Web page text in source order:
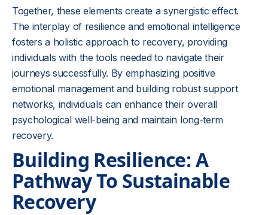
Together, these elements create a synergistic effect.
The interplay of resilience and emotional intelligence
fosters a holistic approach to recovery, providing
individuals with the tools needed to navigate their
journeys successfully. By emphasizing positive
emotional management and building robust support
networks, individuals can enhance their overall
psychological well-being and maintain long-term
recovery.
Building Resilience: A
Pathway To Sustainable
Recovery